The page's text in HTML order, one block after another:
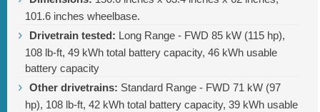
101.6 inches wheelbase.
Drivetrain tested: Long Range - FWD 85 kW (115 hp),
108 lb-ft, 49 kWh total battery capacity, 46 kWh usable
battery capacity
Other drivetrains: Standard Range - FWD 71 kW (97
hp), 108 lb-ft, 42 kWh total battery capacity, 39 kWh usable